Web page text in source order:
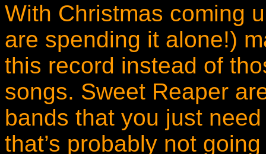
With Christmas coming
are spending it alone!)
this record instead of
songs. Sweet Reaper
bands that you just
that’s probably not